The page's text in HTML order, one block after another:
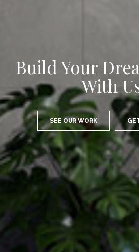
Your Vision
SEE OUR WORK